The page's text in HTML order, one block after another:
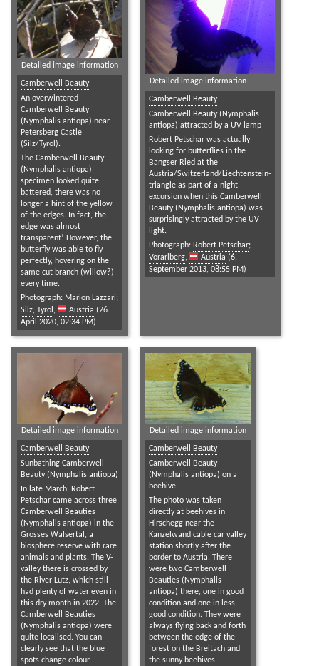
Detailed image information
Camberwell Beauty
An overwintered
Camberwell Beauty
(Nymphalis antiopa) near
Petersberg Castle
(Silz/Tyrol).
The Camberwell Beauty
(Nymphalis antiopa)
specimen looked quite
battered, there was no
longer a hint of the yellow
of the edges. In fact, the
edge was almost
transparent! However, the
butterfly was able to fly
perfectly, hovering on the
same cut branch (willow?)
every time.
Photograph: Marion Lazzari;
Silz, Tyrol , Austria (26.
April 2020, 02:34 PM)
Detailed image information
Camberwell Beauty
Camberwell Beauty (Nymphalis
antiopa) attracted by a UV lamp
Robert Petschar was actually
looking for butterflies in the
Bangser Ried at the
Austria/Switzerland/Liechtenstein-
triangle as part of a night
excursion when this Camberwell
Beauty (Nymphalis antiopa) was
surprisingly attracted by the UV
light.
Photograph: Robert Petschar;
Vorarlberg, Austria (6.
September 2013, 08:55 PM)
Detailed image information
Camberwell Beauty
Sunbathing Camberwell
Beauty (Nymphalis antiopa)
In late March, Robert
Petschar came across three
Camberwell Beauties
(Nymphalis antiopa) in the
Grosses Walsertal, a
biosphere reserve with rare
animals and plants. The V-
valley there is crossed by
the River Lutz, which still
had plenty of water even in
this dry month in 2022. The
Camberwell Beauties
(Nymphalis antiopa) were
quite localised. You can
clearly see that the blue
spots change colour
Detailed image information
Camberwell Beauty
Camberwell Beauty
(Nymphalis antiopa) on a
beehive
The photo was taken
directly at beehives in
Hirschegg near the
Kanzelwand cable car valley
station shortly after the
border to Austria. There
were two Camberwell
Beauties (Nymphalis
antiopa) there, one in good
condition and one in less
good condition. They were
always flying back and forth
between the edge of the
forest on the Breitach and
the sunny beehives.